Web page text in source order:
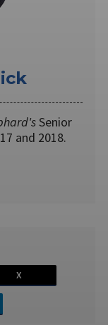
Senior
and 2018.
X